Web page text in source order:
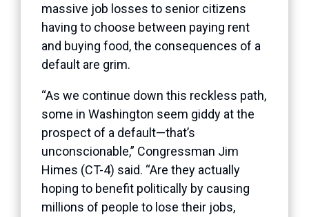
massive job losses to senior citizens
having to choose between paying rent
and buying food, the consequences of a
default are grim.
“As we continue down this reckless path,
some in Washington seem giddy at the
prospect of a default—that’s
unconscionable,” Congressman Jim
Himes (CT-4) said. “Are they actually
hoping to benefit politically by causing
millions of people to lose their jobs,